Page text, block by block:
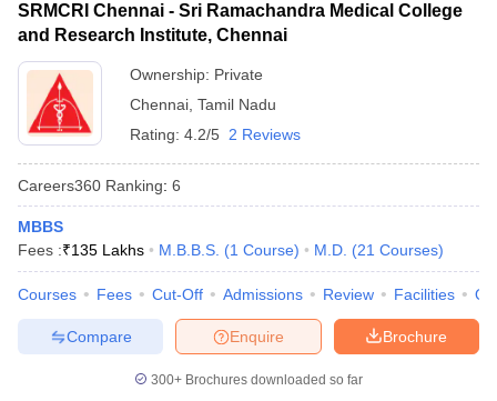
SRMCRI Chennai - Sri Ramachandra Medical College
and Research Institute, Chennai
Ownership: Private
Chennai Tamil Nadu
Rating: 4.2/5 2 Reviews
Careers360 Ranking: 6
MBBS
Fees :₹135 Lakhs M.B.B.S. (1 Course) M.D. (21 Courses)
Courses Fees Cut-Off Admissions Review Facilities
Brochure
Enquire
Compare
300+ Brochures downloaded so far